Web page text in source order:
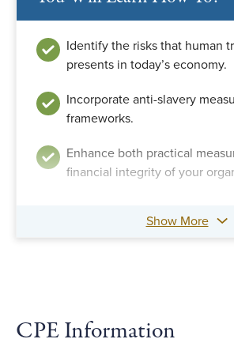
Identify the risks that human
presents in today’s economy.
Incorporate anti-slavery
frameworks.
Enhance both practical
financial integrity of your
Show More
CPE Information